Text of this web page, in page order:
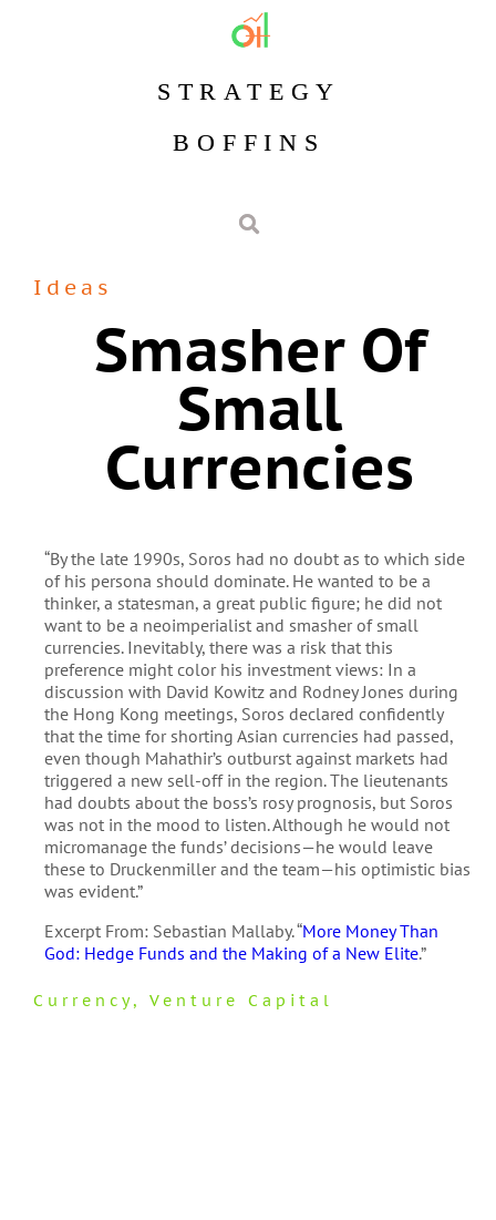
STRATEGY
BOFFINS
Ideas
Smasher Of
Small
Currencies
“By the late 1990s, Soros had no doubt as to which side
of his persona should dominate. He wanted to be a
thinker, a statesman, a great public figure; he did not
want to be a neoimperialist and smasher of small
currencies. Inevitably, there was a risk that this
preference might color his investment views: In a
discussion with David Kowitz and Rodney Jones during
the Hong Kong meetings, Soros declared confidently
that the time for shorting Asian currencies had passed,
even though Mahathir’s outburst against markets had
triggered a new sell-off in the region. The lieutenants
had doubts about the boss’s rosy prognosis, but Soros
was not in the mood to listen. Although he would not
micromanage the funds’ decisions—he would leave
these to Druckenmiller and the team—his optimistic bias
was evident.”
Excerpt From: Sebastian Mallaby. “More Money Than
God: Hedge Funds and the Making of a New Elite.”
Currency, Venture Capital